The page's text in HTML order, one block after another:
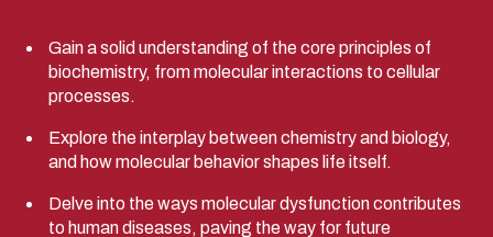
Gain a solid understanding of the core principles of
biochemistry, from molecular interactions to cellular
processes.
Explore the interplay between chemistry and biology,
and how molecular behavior shapes life itself.
Delve into the ways molecular dysfunction contributes
to human diseases, paving the way for future